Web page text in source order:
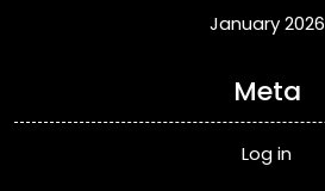
January 2026
Meta
Log in